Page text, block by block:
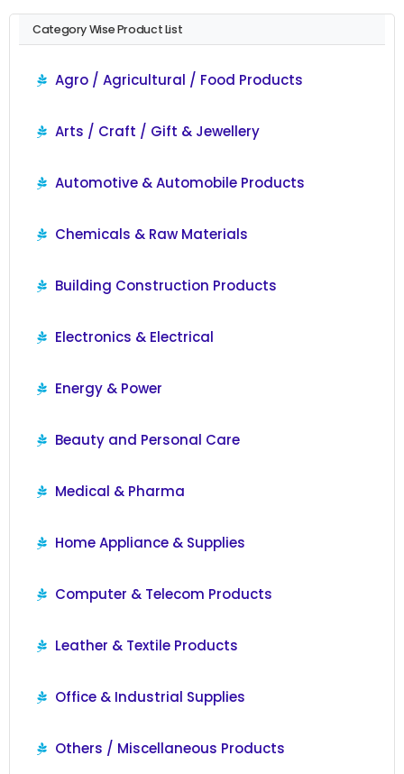
Category Wise Product List
Agro / Agricultural / Food Products
Arts / Craft / Gift & Jewellery
Automotive & Automobile Products
Chemicals & Raw Materials
Building Construction Products
Electronics & Electrical
Energy & Power
Beauty and Personal Care
Medical & Pharma
Home Appliance & Supplies
Computer & Telecom Products
Leather & Textile Products
Office & Industrial Supplies
Others / Miscellaneous Products